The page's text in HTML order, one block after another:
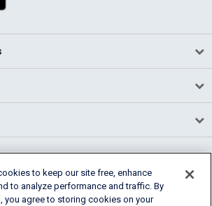
to keep our site free, enhance
to analyze performance and traffic. By
you agree to storing cookies on your